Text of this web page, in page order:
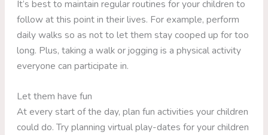
It’s best to maintain regular routines for your children to
follow at this point in their lives. For example, perform
daily walks so as not to let them stay cooped up for too
long. Plus, taking a walk or jogging is a physical activity
everyone can participate in.
Let them have fun
At every start of the day, plan fun activities your children
could do. Try planning virtual play-dates for your children